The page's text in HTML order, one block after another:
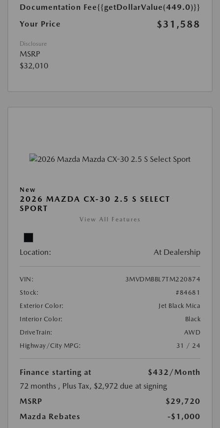
Documentation Fee{{getDollarValue(449.0)}}
Your Price
$31,588
Disclosure
MSRP
$32,010
New
2026 MAZDA CX-30 2.5 S SELECT
SPORT
View All Features
Location: At Dealership
VIN:
3MVDMBBL7TM220874
Stock:
#84681
Exterior Color:
Jet Black Mica
Interior Color:
Black
DriveTrain:
AWD
Highway/City MPG:
31 / 24
Finance starting at $432 /Month
72 months , Plus Tax, $2,972 due at signing
MSRP
$29,720
Mazda Rebates
-$1,000